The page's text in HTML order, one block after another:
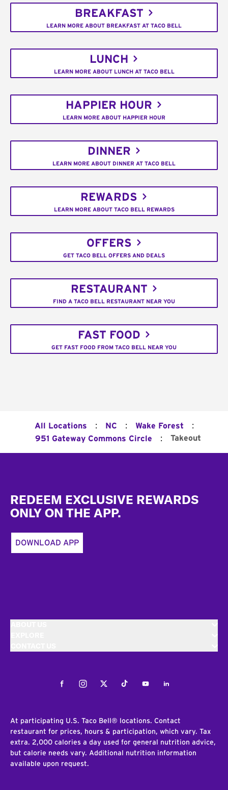
BREAKFAST
LEARN MORE ABOUT BREAKFAST AT TACO BELL
LUNCH
LEARN MORE ABOUT LUNCH AT TACO BELL
HAPPIER HOUR
LEARN MORE ABOUT HAPPIER HOUR
DINNER
LEARN MORE ABOUT DINNER AT TACO BELL
REWARDS
LEARN MORE ABOUT TACO BELL REWARDS
OFFERS
GET TACO BELL OFFERS AND DEALS
RESTAURANT
FIND A TACO BELL RESTAURANT NEAR YOU
FAST FOOD
GET FAST FOOD FROM TACO BELL NEAR YOU
All Locations : NC : Wake Forest :
951 Gateway Commons Circle : Takeout
REDEEM EXCLUSIVE REWARDS
ONLY ON THE APP.
DOWNLOAD APP
FacebookInstagramTwitterTiktokYoutubeLinkedIn
At participating U.S. Taco Bell® locations. Contact
restaurant for prices, hours & participation, which vary. Tax
extra. 2,000 calories a day used for general nutrition advice,
but calorie needs vary. Additional nutrition information
available upon request.